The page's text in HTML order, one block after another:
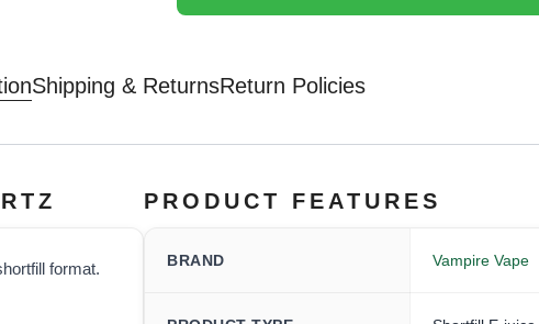
Shipping & ReturnsReturn Policies
format.
PRODUCT FEATURES
BRAND Vampire Vape